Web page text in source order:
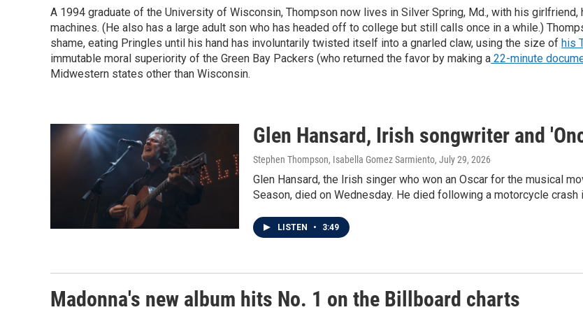
A 1994 graduate of the University of Wisconsin, Thompson now lives in Silver Spring, Md., with his
machines. (He also has a large adult son who has headed off to college but still calls once in a while.)
shame, eating Pringles until his hand has involuntarily twisted itself into a gnarled claw, using the size of his
immutable moral superiority of the Green Bay Packers (who returned the favor by making a 22-minute
Midwestern states other than Wisconsin.
Glen Hansard, Irish songwriter and
Stephen Thompson, Isabella Gomez Sarmiento, July 29, 2026
Glen Hansard, the Irish singer who won an Oscar for the musical
Season, died on Wednesday. He died following a motorcycle crash
LISTEN • 3:49
Madonna's new album hits No. 1 on the Billboard charts